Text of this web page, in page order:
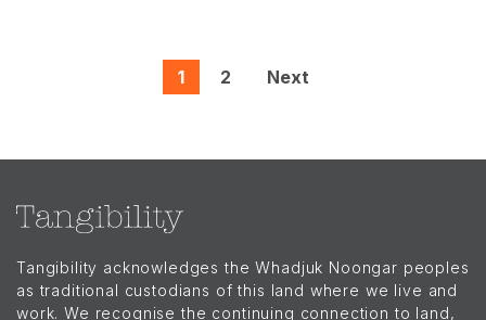
1 2 Next
Tangibility acknowledges the Whadjuk Noongar peoples
as traditional custodians of this land where we live and
work. We recognise the continuing connection to land,